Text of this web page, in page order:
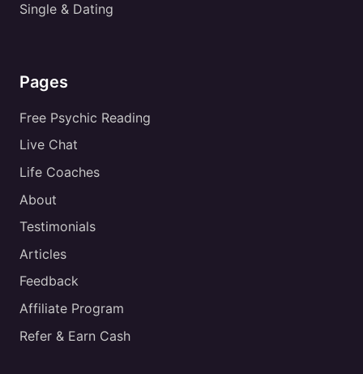
Single & Dating
Pages
Free Psychic Reading
Live Chat
Life Coaches
About
Testimonials
Articles
Feedback
Affiliate Program
Refer & Earn Cash